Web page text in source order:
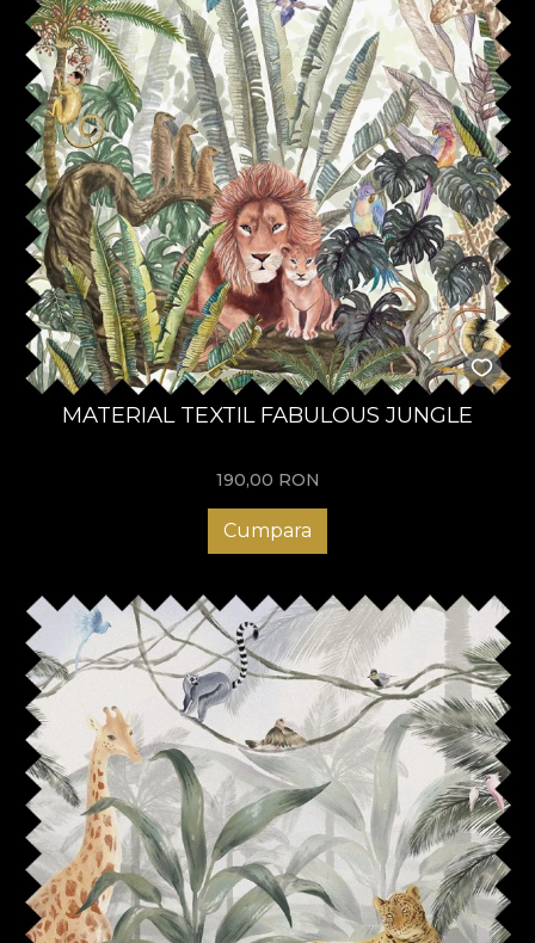
MATERIAL TEXTIL FABULOUS JUNGLE
190,00 RON
Cumpara